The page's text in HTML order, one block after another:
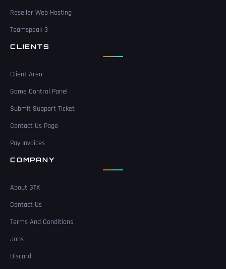
Reseller Web Hosting
Teamspeak 3
CLIENTS
Client Area
Game Control Panel
Submit Support Ticket
Contact Us Page
Pay Invoices
COMPANY
About GTX
Contact Us
Terms And Conditions
Jobs
Discord